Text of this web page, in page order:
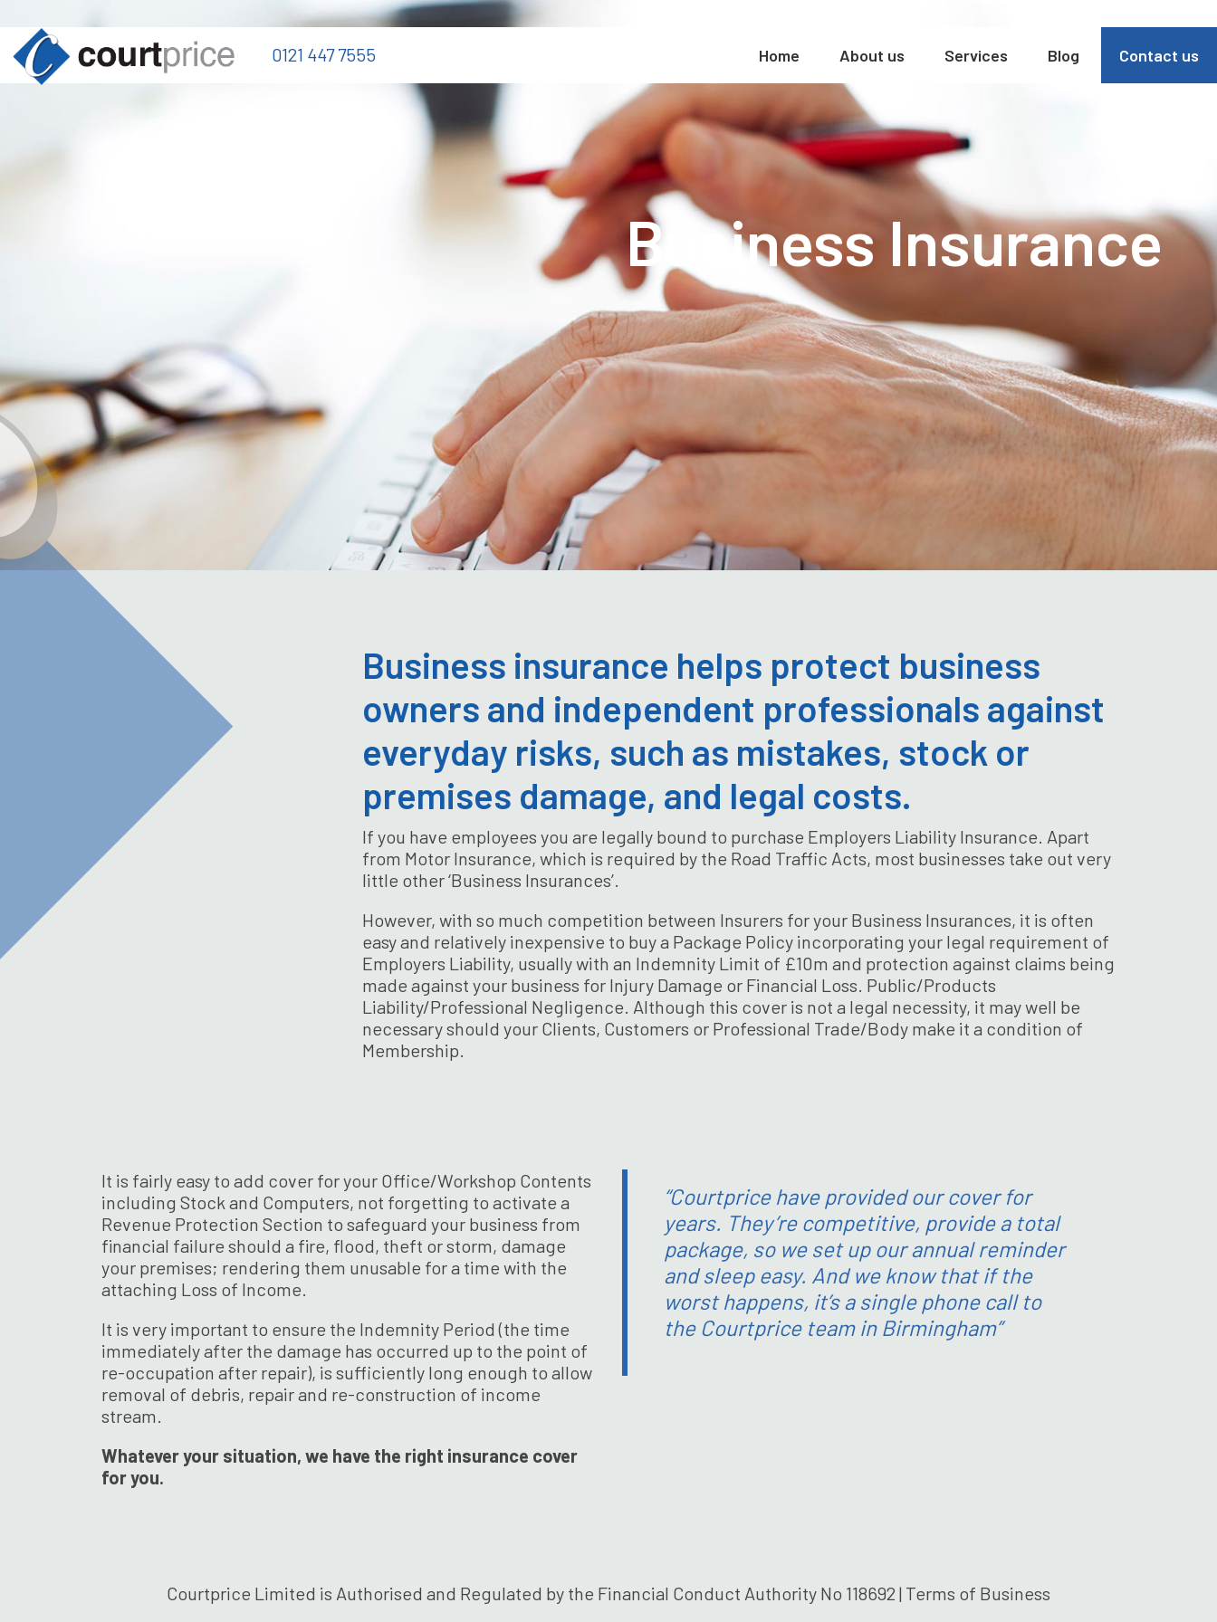
0121 447 7555 Home About us Services Blog Contact us
Business Insurance
Business insurance helps protect business
owners and independent professionals against
everyday risks, such as mistakes, stock or
premises damage, and legal costs.
If you have employees you are legally bound to purchase Employers Liability Insurance. Apart
from Motor Insurance, which is required by the Road Traffic Acts, most businesses take out very
little other ‘Business Insurances’.
However, with so much competition between Insurers for your Business Insurances, it is often
easy and relatively inexpensive to buy a Package Policy incorporating your legal requirement of
Employers Liability, usually with an Indemnity Limit of £10m and protection against claims being
made against your business for Injury Damage or Financial Loss. Public/Products
Liability/Professional Negligence. Although this cover is not a legal necessity, it may well be
necessary should your Clients, Customers or Professional Trade/Body make it a condition of
Membership.
It is fairly easy to add cover for your Office/Workshop Contents
including Stock and Computers, not forgetting to activate a
Revenue Protection Section to safeguard your business from
financial failure should a fire, flood, theft or storm, damage
your premises; rendering them unusable for a time with the
attaching Loss of Income.
It is very important to ensure the Indemnity Period (the time
immediately after the damage has occurred up to the point of
re-occupation after repair), is sufficiently long enough to allow
removal of debris, repair and re-construction of income
stream.
Whatever your situation, we have the right insurance cover
for you.
“Courtprice have provided our cover for
years. They’re competitive, provide a total
package, so we set up our annual reminder
and sleep easy. And we know that if the
worst happens, it’s a single phone call to
the Courtprice team in Birmingham”
Courtprice Limited is Authorised and Regulated by the Financial Conduct Authority No 118692 | Terms of Business